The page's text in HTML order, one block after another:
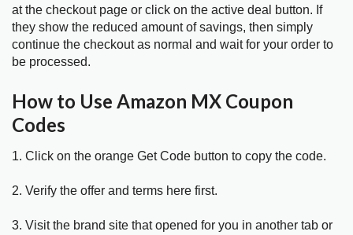
at the checkout page or click on the active deal button. If
they show the reduced amount of savings, then simply
continue the checkout as normal and wait for your order to
be processed.
How to Use Amazon MX Coupon
Codes
1. Click on the orange Get Code button to copy the code.
2. Verify the offer and terms here first.
3. Visit the brand site that opened for you in another tab or